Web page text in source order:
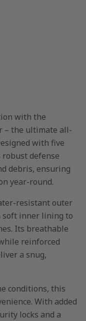
with the
– the ultimate all-
with five
defense
debris, ensuring
year-round.
resistant outer
soft inner lining to
Its breathable
reinforced
a snug,
conditions, this
With added
locks and a